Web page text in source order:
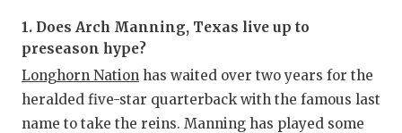
1. Does Arch Manning, Texas live up to
preseason hype?
Longhorn Nation has waited over two years for the
heralded five-star quarterback with the famous last
name to take the reins. Manning has played some